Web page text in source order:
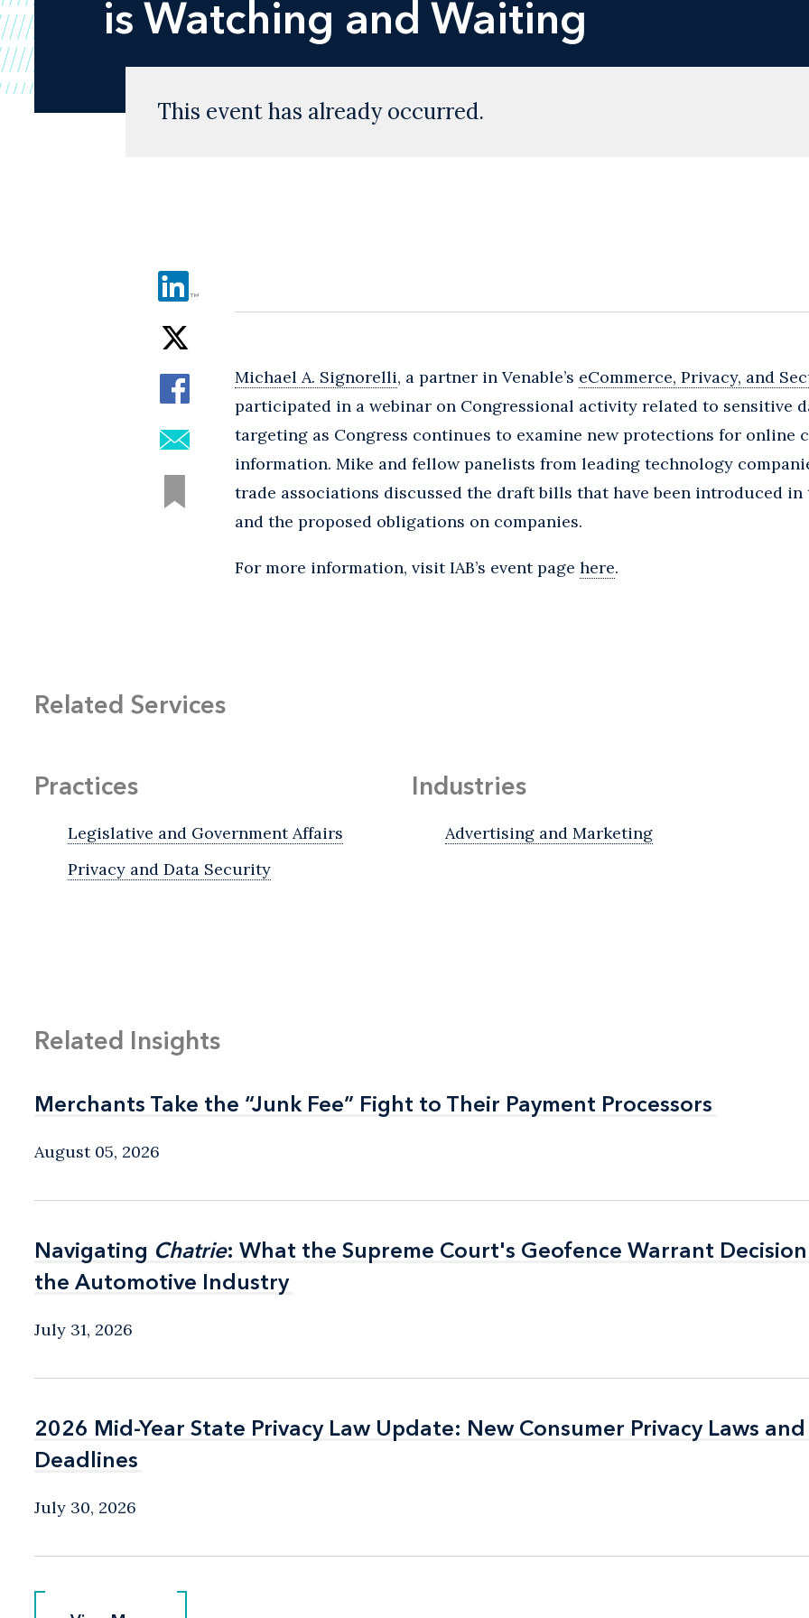
is Watching and Waiting
This event has already occurred.
Michael A. Signorelli, a partner in Venable’s eCommerce, Privacy, and
participated in a webinar on Congressional activity related to sensitive
targeting as Congress continues to examine new protections for online
information. Mike and fellow panelists from leading technology
trade associations discussed the draft bills that have been introduced in
and the proposed obligations on companies.
For more information, visit IAB’s event page here.
Related Services
Practices
Legislative and Government Affairs
Privacy and Data Security
Industries
Advertising and Marketing
Related Insights
Merchants Take the “Junk Fee” Fight to Their Payment Processors
Merchants Take the “Junk Fee” Fight to Their Payment Processors
August 05, 2026
Navigating Chatrie: What the Supreme Court's Geofence Warrant
the Automotive Industry
Navigating Chatrie: What the Supreme Court's Geofence Warrant
the Automotive Industry
July 31, 2026
2026 Mid-Year State Privacy Law Update: New Consumer Privacy Laws and
Deadlines
2026 Mid-Year State Privacy Law Update: New Consumer Privacy Laws and
Deadlines
July 30, 2026